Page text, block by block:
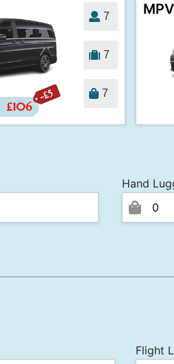
-£5
£106
7
7
7
Hand
Flight